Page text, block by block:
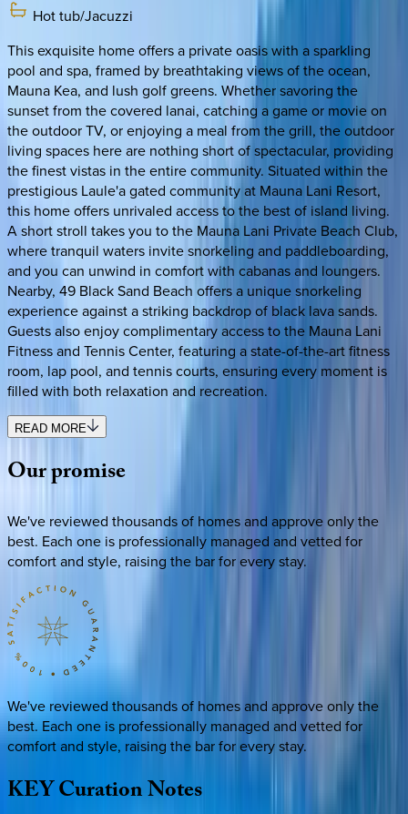
Hot tub/Jacuzzi
This exquisite home offers a private oasis with a sparkling
pool and spa, framed by breathtaking views of the ocean,
Mauna Kea, and lush golf greens. Whether savoring the
sunset from the covered lanai, catching a game or movie on
the outdoor TV, or enjoying a meal from the grill, the outdoor
living spaces here are nothing short of spectacular, providing
the finest vistas in the entire community. Situated within the
prestigious Laule'a gated community at Mauna Lani Resort,
this home offers unrivaled access to the best of island living.
A short stroll takes you to the Mauna Lani Private Beach Club,
where tranquil waters invite snorkeling and paddleboarding,
and you can unwind in comfort with cabanas and loungers.
Nearby, 49 Black Sand Beach offers a unique snorkeling
experience against a striking backdrop of black lava sands.
Guests also enjoy complimentary access to the Mauna Lani
Fitness and Tennis Center, featuring a state-of-the-art fitness
room, lap pool, and tennis courts, ensuring every moment is
filled with both relaxation and recreation.
READ MORE
Ourpromise
We've reviewed thousands of homes and approve only the
best. Each one is professionally managed and vetted for
comfort and style, raising the bar for every stay.
We've reviewed thousands of homes and approve only the
best. Each one is professionally managed and vetted for
comfort and style, raising the bar for every stay.
KEYCurationNotes